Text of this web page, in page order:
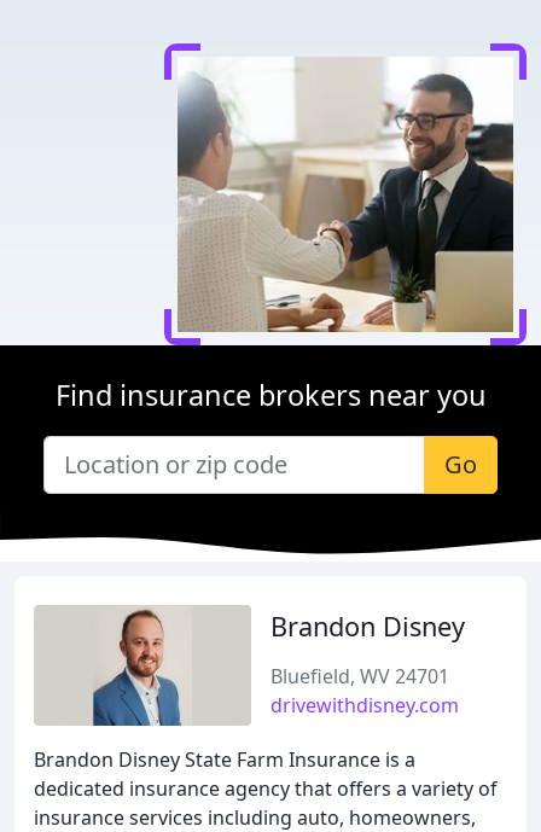
Find insurance brokers near you
Go
Brandon Disney
Bluefield, WV 24701
drivewithdisney.com
Brandon Disney State Farm Insurance is a
dedicated insurance agency that offers a variety of
insurance services including auto, homeowners,